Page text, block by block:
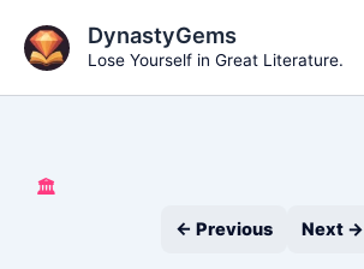
content
DynastyGems
Lose Yourself in Great Literature.
🏛️
← Previous
Next →